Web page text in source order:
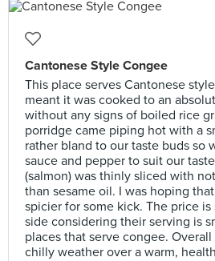
Cantonese Style Congee
This place serves Cantonese
meant it was cooked to an
without any signs of boiled rice
porridge came piping hot with a
rather bland to our taste buds so
sauce and pepper to suit our
(salmon) was thinly sliced with
than sesame oil. I was hoping
spicier for some kick. The price
side considering their serving is
places that serve congee.
chilly weather over a warm,